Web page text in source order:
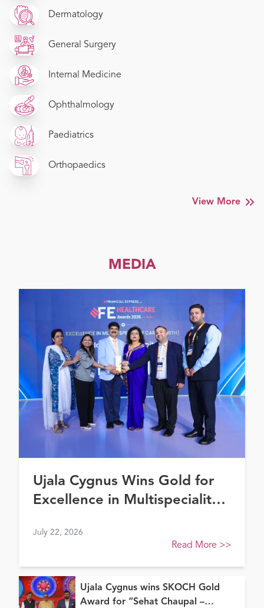
Dermatology
General Surgery
Internal Medicine
Ophthalmology
Paediatrics
Orthopaedics
View More
MEDIA
Ujala Cygnus Wins Gold for
Excellence in Multispeciality
Healthcare Awards 2026
July 22, 2026
Read More >>
Ujala Cygnus wins SKOCH Gold
Award for “Sehat Chaupal –